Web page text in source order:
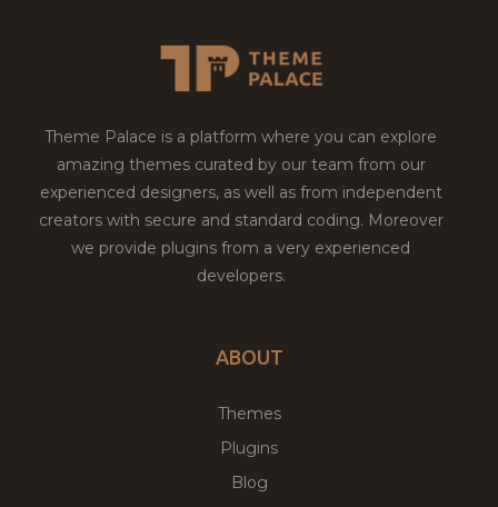
Theme Palace is a platform where you can explore
amazing themes curated by our team from our
experienced designers, as well as from independent
creators with secure and standard coding. Moreover
we provide plugins from a very experienced
developers.
ABOUT
Themes
Plugins
Blog